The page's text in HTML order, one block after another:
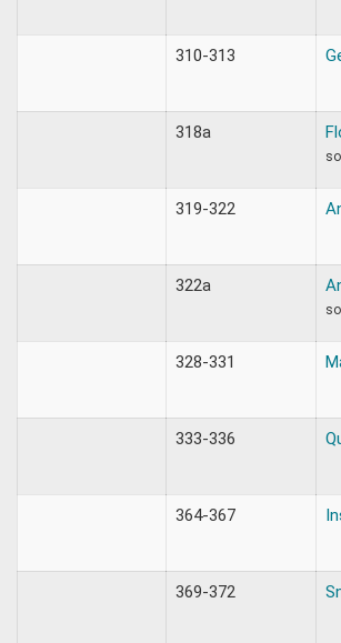
310-313
318a
319-322
322a
328-331
333-336
364-367
369-372